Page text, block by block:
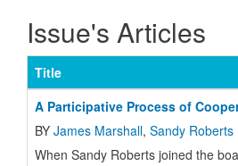
Issue's Articles
Title
A Participative Process of
BY James Marshall, Sandy Roberts
When Sandy Roberts joined the